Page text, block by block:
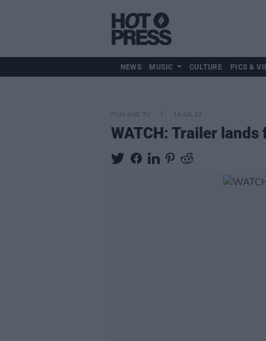
NEWS MUSIC CULTURE PICS &
FILM AND TV 14 JUL 22
WATCH: Trailer